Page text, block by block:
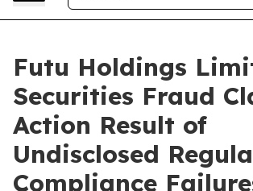
Futu Holdings
Securities Fraud
Action Result of
Undisclosed
Compliance